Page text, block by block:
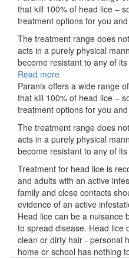
that kill 100% of head lice –
treatment options for you
The treatment range does
acts in a purely physical
become resistant to any of
Read more
Paranix offers a wide range
that kill 100% of head lice –
treatment options for you
The treatment range does
acts in a purely physical
become resistant to any of
Treatment for head lice is
and adults with an active
family and close contacts
evidence of an active
Head lice can be a nuisance
to spread disease. Head lice
clean or dirty hair - personal
home or school has nothing